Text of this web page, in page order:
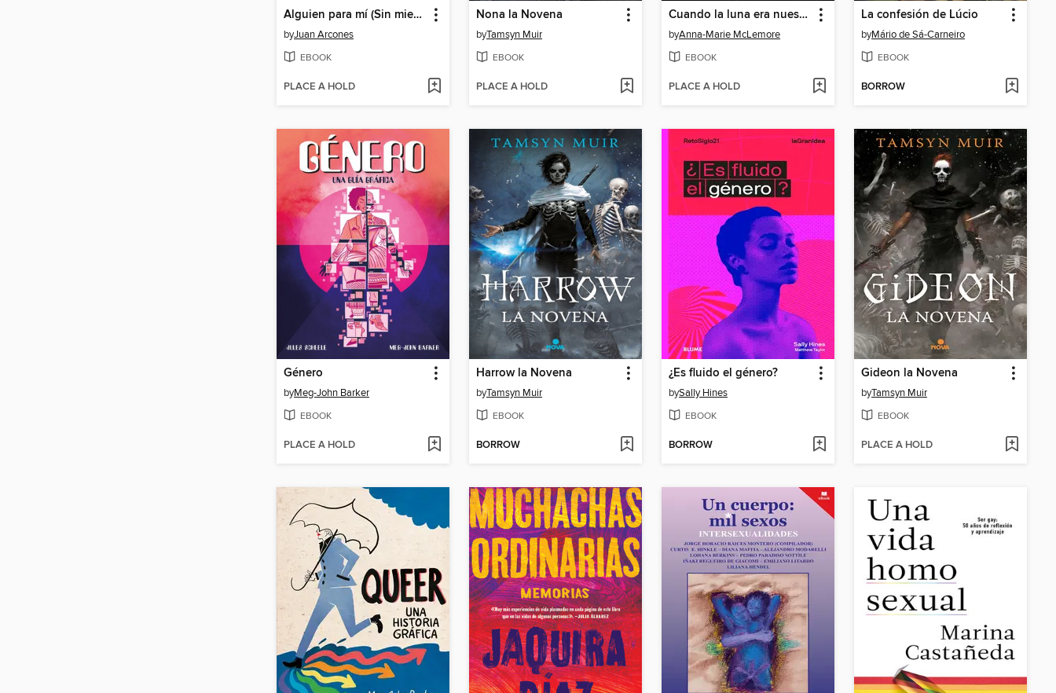
Alguien para mí (Sin miedo 2)
byJuan Arcones
EBOOK
PLACE A HOLD
Nona la Novena
byTamsyn Muir
EBOOK
PLACE A HOLD
Cuando la luna era nuestra
byAnna-Marie McLemore
EBOOK
PLACE A HOLD
La confesión de Lúcio
byMário de Sá-Carneiro
EBOOK
BORROW
Género
byMeg-John Barker
EBOOK
PLACE A HOLD
Harrow la Novena
byTamsyn Muir
EBOOK
BORROW
¿Es fluido el género?
bySally Hines
EBOOK
BORROW
Gideon la Novena
byTamsyn Muir
EBOOK
PLACE A HOLD